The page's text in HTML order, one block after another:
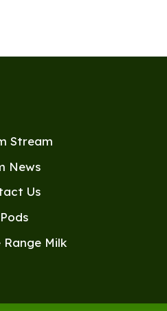
Stream
News
Us
Range Milk